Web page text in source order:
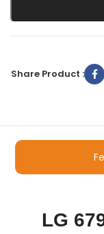
Share Product :
LG